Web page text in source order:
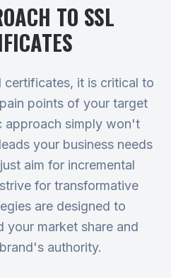
TO SSL
certificates, it is critical to
points of your target
approach simply won't
your business needs
aim for incremental
for transformative
are designed to
your market share and
authority.